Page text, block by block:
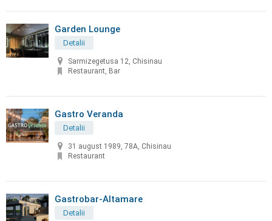
Garden Lounge
Detalii
Sarmizegetusa 12, Chisinau
Restaurant, Bar
Gastro Veranda
Detalii
31 august 1989, 78A, Chisinau
Restaurant
Gastrobar-Altamare
Detalii